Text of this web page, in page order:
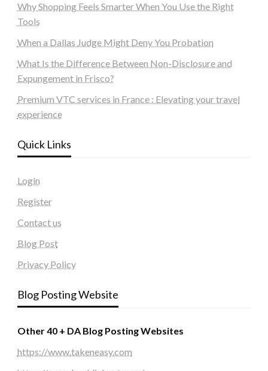
Why Shopping Feels Smarter When You Use the Right
Tools
When a Dallas Judge Might Deny You Probation
What Is the Difference Between Non-Disclosure and
Expungement in Frisco?
Premium VTC services in France : Elevating your travel
experience
Quick Links
Login
Register
Contact us
Blog Post
Privacy Policy
Blog Posting Website
Other 40 + DA Blog Posting Websites
https://www.takeneasy.com